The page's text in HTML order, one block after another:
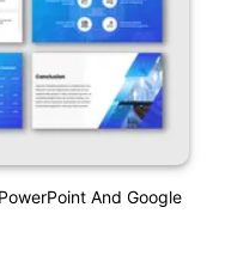
And Google